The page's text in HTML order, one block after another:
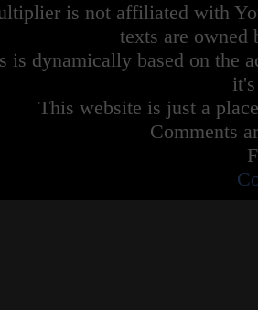
is not affiliated with
texts are owned
is dynamically based on the
This website is just a
Comments